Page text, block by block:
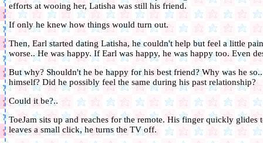
efforts at wooing her, Latisha was still his friend.
If only he knew how things would turn out.
Then, Earl started dating Latisha, he couldn't help but feel a little
worse.. He was happy. If Earl was happy, he was happy too. Even
But why? Shouldn't he be happy for his best friend? Why was he
himself? Did he possibly feel the same during his past relationship?
Could it be?..
ToeJam sits up and reaches for the remote. His finger quickly glides
leaves a small click, he turns the TV off.